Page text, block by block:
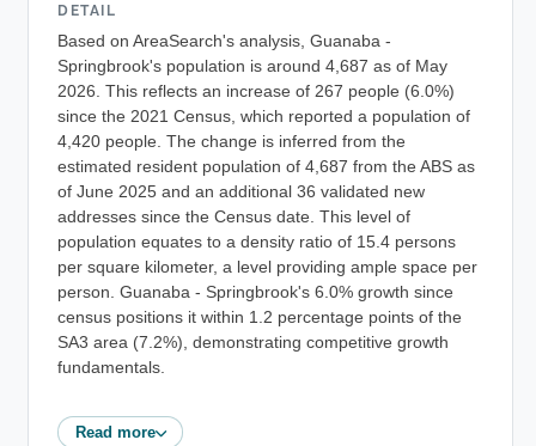
DETAIL
Based on AreaSearch's analysis, Guanaba -
Springbrook's population is around 4,687 as of May
2026. This reflects an increase of 267 people (6.0%)
since the 2021 Census, which reported a population of
4,420 people. The change is inferred from the
estimated resident population of 4,687 from the ABS as
of June 2025 and an additional 36 validated new
addresses since the Census date. This level of
population equates to a density ratio of 15.4 persons
per square kilometer, a level providing ample space per
person. Guanaba - Springbrook's 6.0% growth since
census positions it within 1.2 percentage points of the
SA3 area (7.2%), demonstrating competitive growth
fundamentals.
Read more